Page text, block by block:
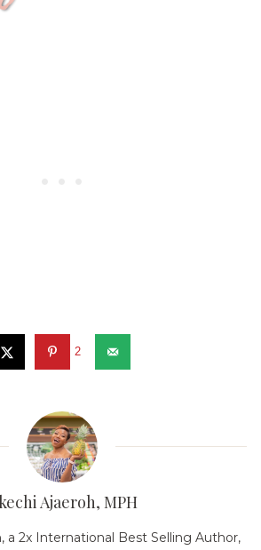
2
Ajaeroh, MPH
a 2x International Best Selling Author,